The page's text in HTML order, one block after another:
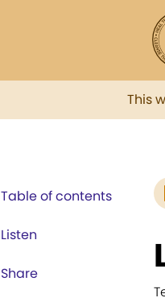
This
Table of contents
Listen
Share